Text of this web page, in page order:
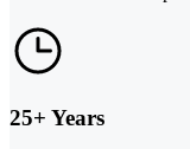
25+ Years